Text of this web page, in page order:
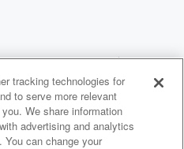
Yeah.
their sweet time
and to be so.
she's had this guy,
tracking technologies for
to serve more relevant
We share information
advertising and analytics
You can change your